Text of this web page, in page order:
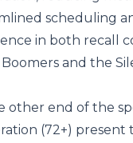
scheduling
in both recall
and the
other end of the
(72+)